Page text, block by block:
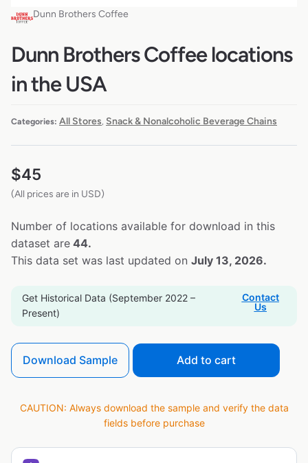
Dunn Brothers Coffee
Dunn Brothers Coffee locations
in the USA
Categories: All Stores Snack & Nonalcoholic Beverage Chains
$45
(All prices are in USD)
Number of locations available for download in this
dataset are 44.
This data set was last updated on July 13, 2026.
Get Historical Data (September 2022 –
Present)
Contact
Us
Download Sample Add to cart
CAUTION: Always download the sample and verify the data
fields before purchase